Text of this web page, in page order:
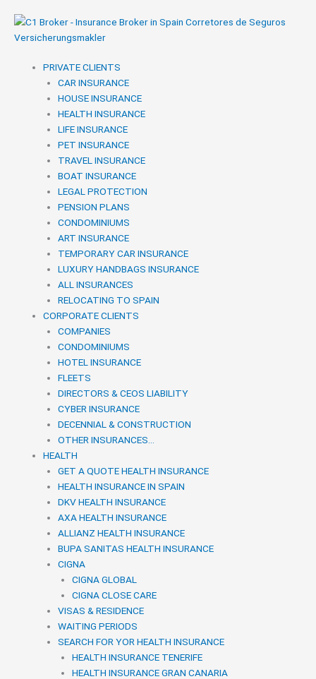
content
PRIVATE CLIENTS
CAR INSURANCE
HOUSE INSURANCE
HEALTH INSURANCE
LIFE INSURANCE
PET INSURANCE
TRAVEL INSURANCE
BOAT INSURANCE
LEGAL PROTECTION
PENSION PLANS
CONDOMINIUMS
ART INSURANCE
TEMPORARY CAR INSURANCE
LUXURY HANDBAGS INSURANCE
ALL INSURANCES
RELOCATING TO SPAIN
CORPORATE CLIENTS
COMPANIES
CONDOMINIUMS
HOTEL INSURANCE
FLEETS
DIRECTORS & CEOS LIABILITY
CYBER INSURANCE
DECENNIAL & CONSTRUCTION
OTHER INSURANCES…
HEALTH
GET A QUOTE HEALTH INSURANCE
HEALTH INSURANCE IN SPAIN
DKV HEALTH INSURANCE
AXA HEALTH INSURANCE
ALLIANZ HEALTH INSURANCE
BUPA SANITAS HEALTH INSURANCE
CIGNA
CIGNA GLOBAL
CIGNA CLOSE CARE
VISAS & RESIDENCE
WAITING PERIODS
SEARCH FOR YOR HEALTH INSURANCE
HEALTH INSURANCE TENERIFE
HEALTH INSURANCE GRAN CANARIA